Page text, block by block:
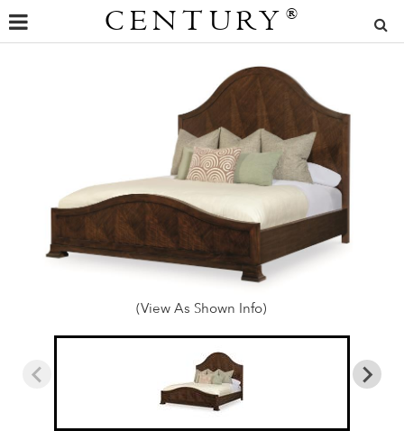
CENTURY ®
(View As Shown Info)